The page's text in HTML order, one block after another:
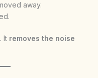
away.
It removes the noise